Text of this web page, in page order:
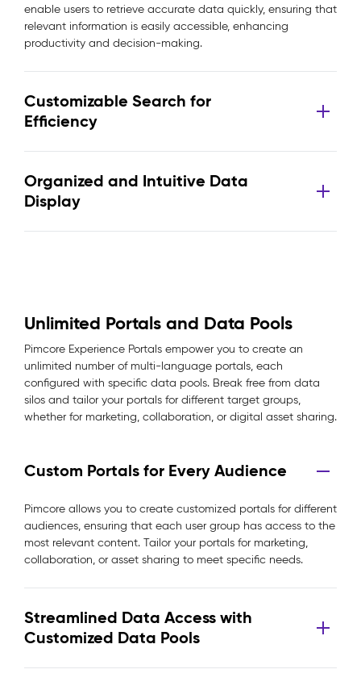
enable users to retrieve accurate data quickly, ensuring that
relevant information is easily accessible, enhancing
productivity and decision-making.
Customizable Search for
Efficiency
Organized and Intuitive Data
Display
Unlimited Portals and Data Pools
Pimcore Experience Portals empower you to create an
unlimited number of multi-language portals, each
configured with specific data pools. Break free from data
silos and tailor your portals for different target groups,
whether for marketing, collaboration, or digital asset sharing.
Custom Portals for Every Audience
Pimcore allows you to create customized portals for different
audiences, ensuring that each user group has access to the
most relevant content. Tailor your portals for marketing,
collaboration, or asset sharing to meet specific needs.
Streamlined Data Access with
Customized Data Pools